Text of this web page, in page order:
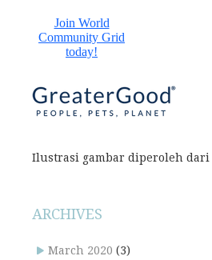
Ilustrasi gambar diperoleh dari
ARCHIVES
March 2020 (3)